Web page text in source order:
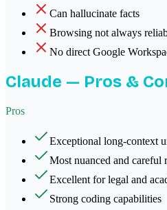
Can hallucinate facts
Browsing not always
No direct Google
Claude — Pros &
Pros
Exceptional long-context
Most nuanced and careful
Excellent for legal and
Strong coding capabilities